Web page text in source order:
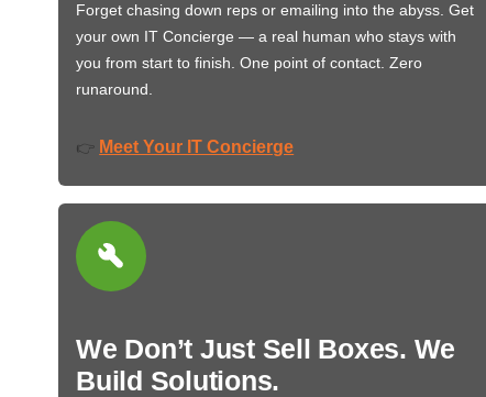
Forget chasing down reps or emailing into the abyss. Get
your own IT Concierge — a real human who stays with
you from start to finish. One point of contact. Zero
runaround.
👉 Meet Your IT Concierge
We Don’t Just Sell Boxes. We
Build Solutions.